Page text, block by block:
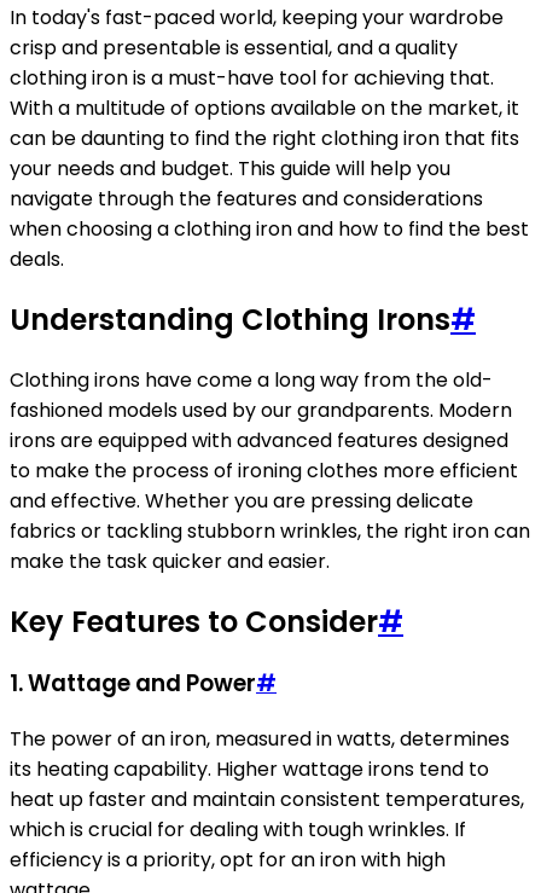
In today's fast-paced world, keeping your wardrobe
crisp and presentable is essential, and a quality
clothing iron is a must-have tool for achieving that.
With a multitude of options available on the market, it
can be daunting to find the right clothing iron that fits
your needs and budget. This guide will help you
navigate through the features and considerations
when choosing a clothing iron and how to find the best
deals.
Understanding Clothing Irons#
Clothing irons have come a long way from the old-
fashioned models used by our grandparents. Modern
irons are equipped with advanced features designed
to make the process of ironing clothes more efficient
and effective. Whether you are pressing delicate
fabrics or tackling stubborn wrinkles, the right iron can
make the task quicker and easier.
Key Features to Consider#
1.Wattage and Power#
The power of an iron, measured in watts, determines
its heating capability. Higher wattage irons tend to
heat up faster and maintain consistent temperatures,
which is crucial for dealing with tough wrinkles. If
efficiency is a priority, opt for an iron with high